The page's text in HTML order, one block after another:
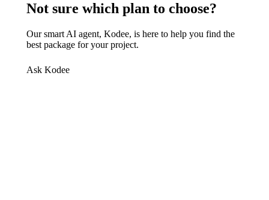
Not sure which plan to choose?
Our smart AI agent, Kodee, is here to help you find the
best package for your project.
Ask Kodee